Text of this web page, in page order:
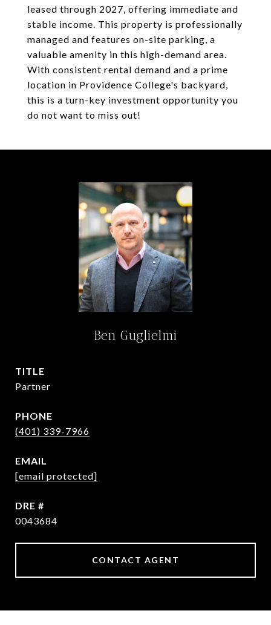
leased through 2027, offering immediate and
stable income. This property is professionally
managed and features on-site parking, a
valuable amenity in this high-demand area.
With consistent rental demand and a prime
location in Providence College's backyard,
this is a turn-key investment opportunity you
do not want to miss out!
Ben Guglielmi
TITLE
Partner
PHONE
(401) 339-7966
EMAIL
[email protected]
DRE #
0043684
CONTACT AGENT